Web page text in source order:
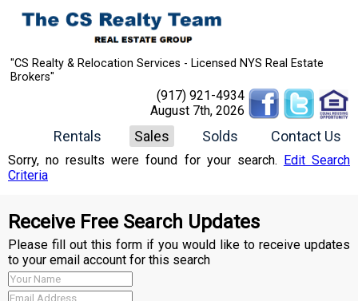
"CS Realty & Relocation Services - Licensed NYS Real Estate
Brokers"
(917) 921-4934
August 7th, 2026
Rentals Sales Solds Contact Us
Sorry, no results were found for your search. Edit Search
Criteria
Receive Free Search Updates
Please fill out this form if you would like to receive updates
to your email account for this search